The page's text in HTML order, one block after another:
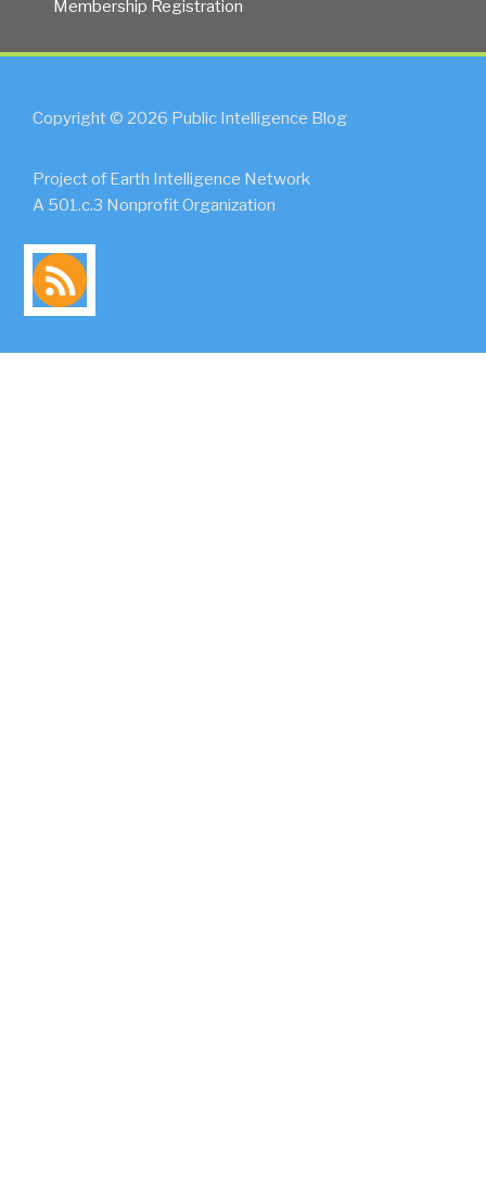
Membership Registration
Copyright © 2026 Public Intelligence Blog
Project of Earth Intelligence Network
A 501.c.3 Nonprofit Organization